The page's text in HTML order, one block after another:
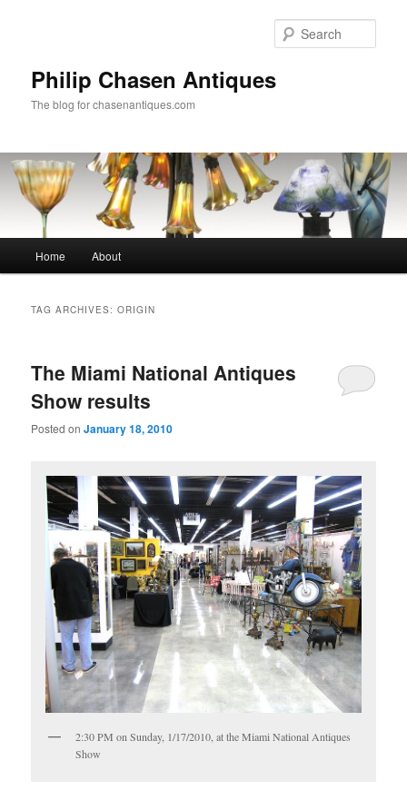
Philip Chasen Antiques
The blog for chasenantiques.com
Home About
TAG ARCHIVES:ORIGIN
The Miami National Antiques
Show results
Posted onJanuary 18, 2010
2:30 PM on Sunday, 1/17/2010, at the Miami National Antiques
Show